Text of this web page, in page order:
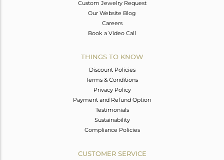
Custom Jewelry Request
Our Website Blog
Careers
Book a Video Call
THINGS TO KNOW
Discount Policies
Terms & Conditions
Privacy Policy
Payment and Refund Option
Testimonials
Sustainability
Compliance Policies
CUSTOMER SERVICE